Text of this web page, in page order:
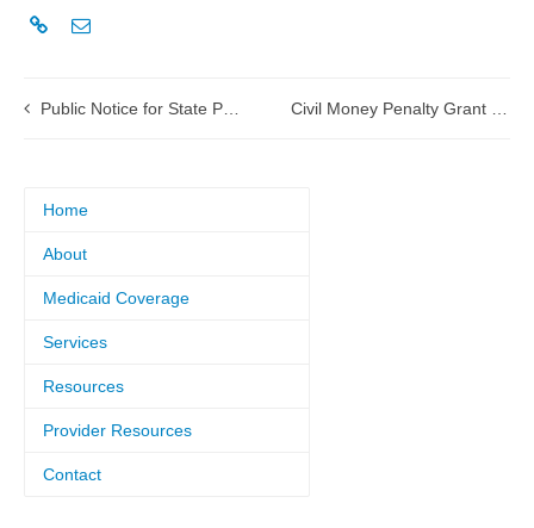
Public Notice for State Plan Amendment (SPA) 16-0013 Federally Qualified Health Center (FQHC) Scope of Service
Home
About
Medicaid Coverage
Services
Resources
Provider Resources
Contact